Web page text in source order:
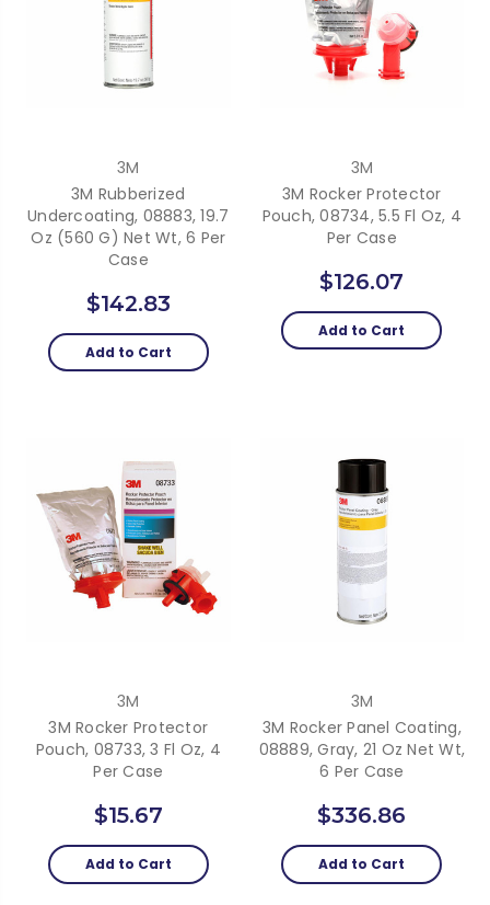
3M
3M Rubberized
Undercoating, 08883, 19.7
Oz (560 G) Net Wt, 6 Per
Case
$142.83
Add to Cart
3M
3M Rocker Protector
Pouch, 08734, 5.5 Fl Oz, 4
Per Case
$126.07
Add to Cart
3M
3M Rocker Protector
Pouch, 08733, 3 Fl Oz, 4
Per Case
$15.67
Add to Cart
3M
3M Rocker Panel Coating,
08889, Gray, 21 Oz Net Wt,
6 Per Case
$336.86
Add to Cart